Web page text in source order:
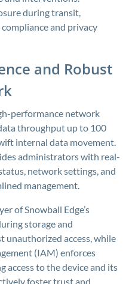
during transit,
and privacy
and Robust
performance network
throughput up to 100
internal data movement.
administrators with real-
network settings, and
management.
of Snowball Edge’s
storage and
unauthorized access, while
(IAM) enforces
access to the device and its
foster trust and